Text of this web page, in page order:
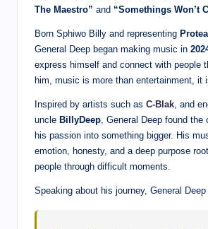
The Maestro” and “Somethings Won’t
Born Sphiwo Billy and representing
General Deep began making music in
express himself and connect with people
him, music is more than entertainment, it
Inspired by artists such as C-Blak, and
uncle BillyDeep, General Deep found the
his passion into something bigger. His
emotion, honesty, and a deep purpose
people through difficult moments.
Speaking about his journey, General